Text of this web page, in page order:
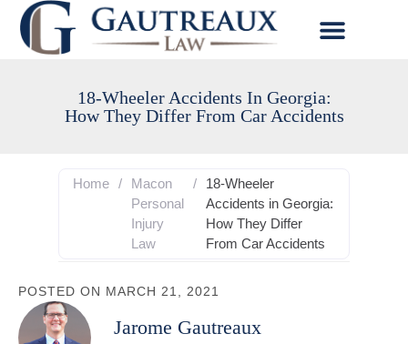
18-Wheeler Accidents In Georgia:
How They Differ From Car Accidents
Home /
Macon
Personal
Injury
Law
/
18-Wheeler
Accidents in Georgia:
How They Differ
From Car Accidents
POSTED ON MARCH 21, 2021
Jarome Gautreaux